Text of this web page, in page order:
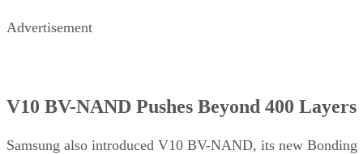
Advertisement
V10 BV-NAND Pushes Beyond 400 Layers
Samsung also introduced V10 BV-NAND, its new Bonding